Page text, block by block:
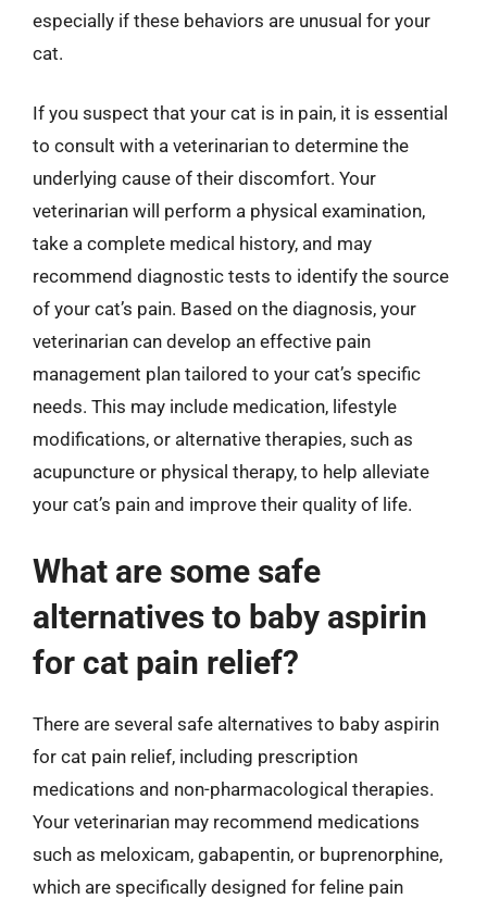
especially if these behaviors are unusual for your
cat.
If you suspect that your cat is in pain, it is essential
to consult with a veterinarian to determine the
underlying cause of their discomfort. Your
veterinarian will perform a physical examination,
take a complete medical history, and may
recommend diagnostic tests to identify the source
of your cat’s pain. Based on the diagnosis, your
veterinarian can develop an effective pain
management plan tailored to your cat’s specific
needs. This may include medication, lifestyle
modifications, or alternative therapies, such as
acupuncture or physical therapy, to help alleviate
your cat’s pain and improve their quality of life.
What are some safe
alternatives to baby aspirin
for cat pain relief?
There are several safe alternatives to baby aspirin
for cat pain relief, including prescription
medications and non-pharmacological therapies.
Your veterinarian may recommend medications
such as meloxicam, gabapentin, or buprenorphine,
which are specifically designed for feline pain